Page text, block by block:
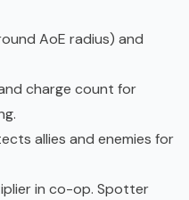
AoE radius) and
charge count for
allies and enemies for
in co-op. Spotter